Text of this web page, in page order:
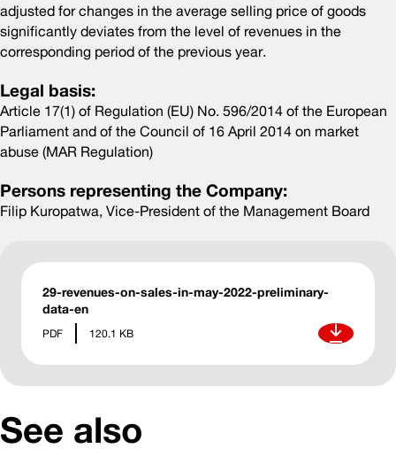
adjusted for changes in the average selling price of goods
significantly deviates from the level of revenues in the
corresponding period of the previous year.
Legal basis:
Article 17(1) of Regulation (EU) No. 596/2014 of the European
Parliament and of the Council of 16 April 2014 on market
abuse (MAR Regulation)
Persons representing the Company:
Filip Kuropatwa, Vice-President of the Management Board
29-revenues-on-sales-in-may-2022-preliminary-
data-en
PDF 120.1 KB Download
See also